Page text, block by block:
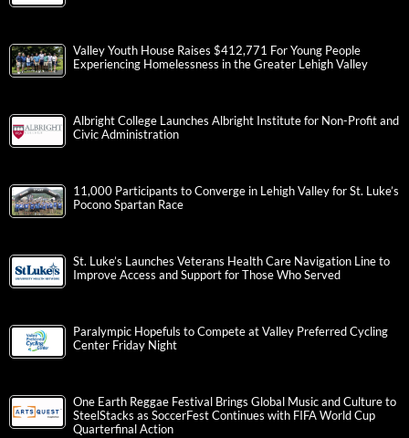
Valley Youth House Raises $412,771 For Young People
Experiencing Homelessness in the Greater Lehigh Valley
Albright College Launches Albright Institute for Non-Profit and
Civic Administration
11,000 Participants to Converge in Lehigh Valley for St. Luke’s
Pocono Spartan Race
St. Luke’s Launches Veterans Health Care Navigation Line to
Improve Access and Support for Those Who Served
Paralympic Hopefuls to Compete at Valley Preferred Cycling
Center Friday Night
One Earth Reggae Festival Brings Global Music and Culture to
SteelStacks as SoccerFest Continues with FIFA World Cup
Quarterfinal Action